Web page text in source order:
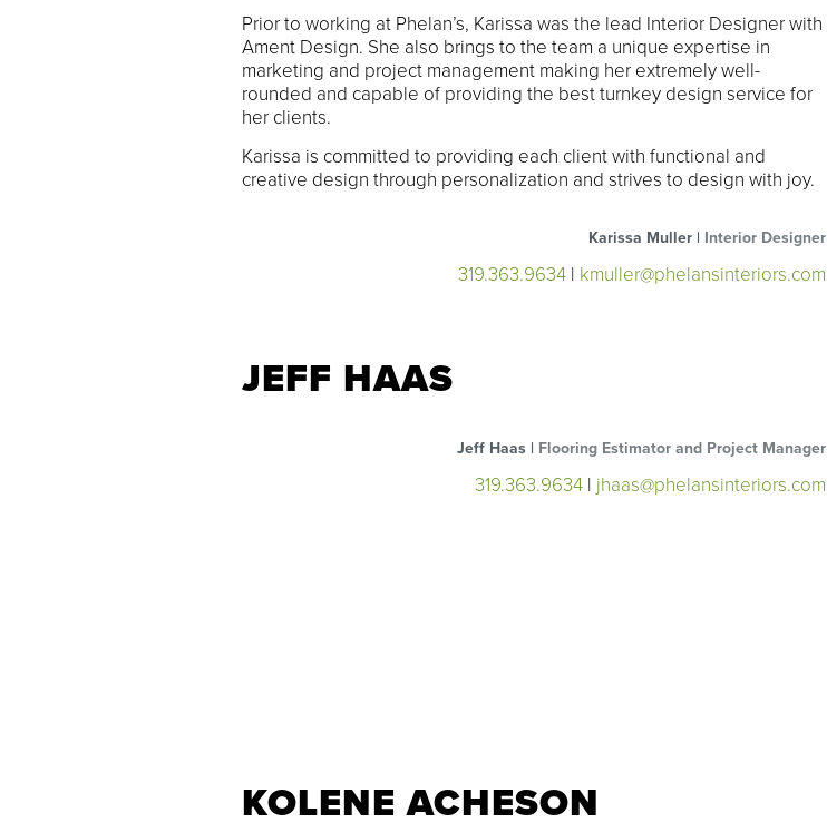
Prior to working at Phelan’s, Karissa was the lead Interior Designer with
Ament Design. She also brings to the team a unique expertise in
marketing and project management making her extremely well-
rounded and capable of providing the best turnkey design service for
her clients.
Karissa is committed to providing each client with functional and
creative design through personalization and strives to design with joy.
Karissa Muller | Interior Designer
319.363.9634 | kmuller@phelansinteriors.com
JEFF HAAS
Jeff Haas | Flooring Estimator and Project Manager
319.363.9634 | jhaas@phelansinteriors.com
KOLENE ACHESON